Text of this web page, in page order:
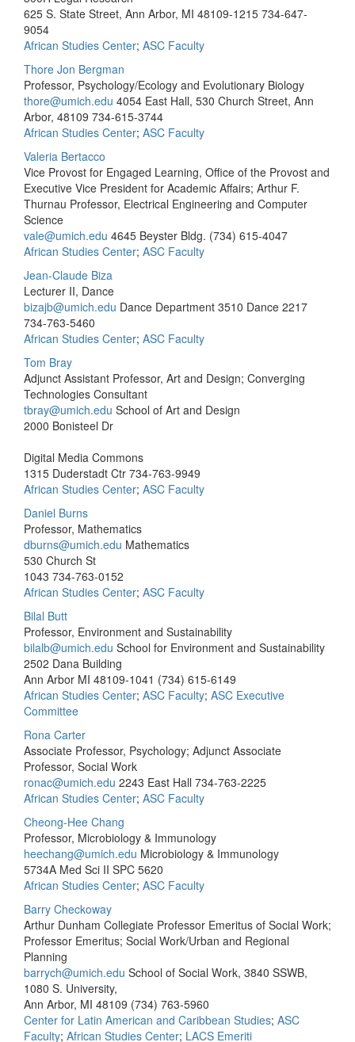
625 S. State Street, Ann Arbor, MI 48109-1215 734-647-
9054
African Studies Center; ASC Faculty
Thore Jon Bergman
Professor, Psychology/Ecology and Evolutionary Biology
thore@umich.edu 4054 East Hall, 530 Church Street, Ann
Arbor, 48109 734-615-3744
African Studies Center; ASC Faculty
Valeria Bertacco
Vice Provost for Engaged Learning, Office of the Provost and
Executive Vice President for Academic Affairs; Arthur F.
Thurnau Professor, Electrical Engineering and Computer
Science
vale@umich.edu 4645 Beyster Bldg. (734) 615-4047
African Studies Center; ASC Faculty
Jean-Claude Biza
Lecturer II, Dance
bizajb@umich.edu Dance Department 3510 Dance 2217
734-763-5460
African Studies Center; ASC Faculty
Tom Bray
Adjunct Assistant Professor, Art and Design; Converging
Technologies Consultant
tbray@umich.edu School of Art and Design
2000 Bonisteel Dr
Digital Media Commons
1315 Duderstadt Ctr 734-763-9949
African Studies Center; ASC Faculty
Daniel Burns
Professor, Mathematics
dburns@umich.edu Mathematics
530 Church St
1043 734-763-0152
African Studies Center; ASC Faculty
Bilal Butt
Professor, Environment and Sustainability
bilalb@umich.edu School for Environment and Sustainability
2502 Dana Building
Ann Arbor MI 48109-1041 (734) 615-6149
African Studies Center; ASC Faculty; ASC Executive
Committee
Rona Carter
Associate Professor, Psychology; Adjunct Associate
Professor, Social Work
ronac@umich.edu 2243 East Hall 734-763-2225
African Studies Center; ASC Faculty
Cheong-Hee Chang
Professor, Microbiology & Immunology
heechang@umich.edu Microbiology & Immunology
5734A Med Sci II SPC 5620
African Studies Center; ASC Faculty
Barry Checkoway
Arthur Dunham Collegiate Professor Emeritus of Social Work;
Professor Emeritus; Social Work/Urban and Regional
Planning
barrych@umich.edu School of Social Work, 3840 SSWB,
1080 S. University,
Ann Arbor, MI 48109 (734) 763-5960
Center for Latin American and Caribbean Studies; ASC
Faculty; African Studies Center; LACS Emeriti